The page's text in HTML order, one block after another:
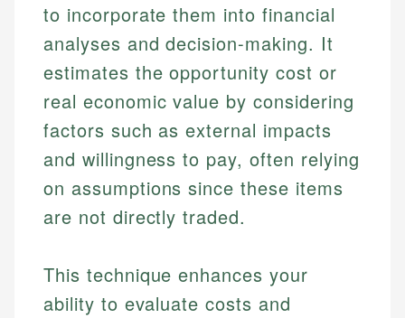
to incorporate them into financial
analyses and decision-making. It
estimates the opportunity cost or
real economic value by considering
factors such as external impacts
and willingness to pay, often relying
on assumptions since these items
are not directly traded.
This technique enhances your
ability to evaluate costs and